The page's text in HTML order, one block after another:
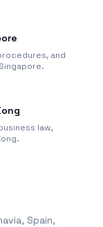
and
law,
Spain,